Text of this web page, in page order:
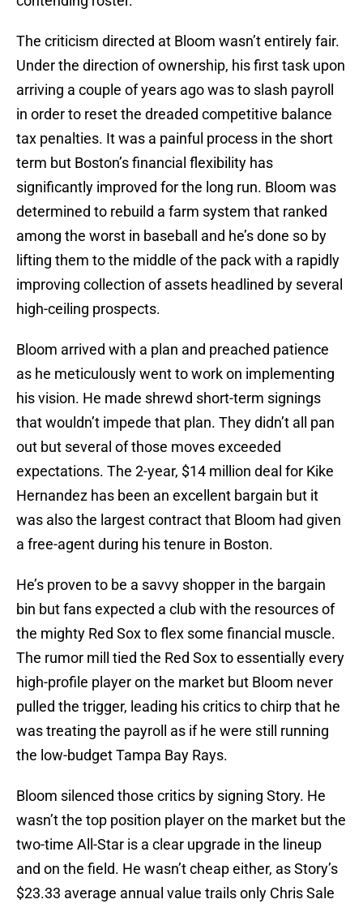
The criticism directed at Bloom wasn’t entirely fair.
Under the direction of ownership, his first task upon
arriving a couple of years ago was to slash payroll
in order to reset the dreaded competitive balance
tax penalties. It was a painful process in the short
term but Boston’s financial flexibility has
significantly improved for the long run. Bloom was
determined to rebuild a farm system that ranked
among the worst in baseball and he’s done so by
lifting them to the middle of the pack with a rapidly
improving collection of assets headlined by several
high-ceiling prospects.
Bloom arrived with a plan and preached patience
as he meticulously went to work on implementing
his vision. He made shrewd short-term signings
that wouldn’t impede that plan. They didn’t all pan
out but several of those moves exceeded
expectations. The 2-year, $14 million deal for Kike
Hernandez has been an excellent bargain but it
was also the largest contract that Bloom had given
a free-agent during his tenure in Boston.
He’s proven to be a savvy shopper in the bargain
bin but fans expected a club with the resources of
the mighty Red Sox to flex some financial muscle.
The rumor mill tied the Red Sox to essentially every
high-profile player on the market but Bloom never
pulled the trigger, leading his critics to chirp that he
was treating the payroll as if he were still running
the low-budget Tampa Bay Rays.
Bloom silenced those critics by signing Story. He
wasn’t the top position player on the market but the
two-time All-Star is a clear upgrade in the lineup
and on the field. He wasn’t cheap either, as Story’s
$23.33 average annual value trails only Chris Sale